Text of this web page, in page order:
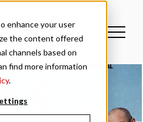
enhance your user
the content offered
channels based on
find more information
.